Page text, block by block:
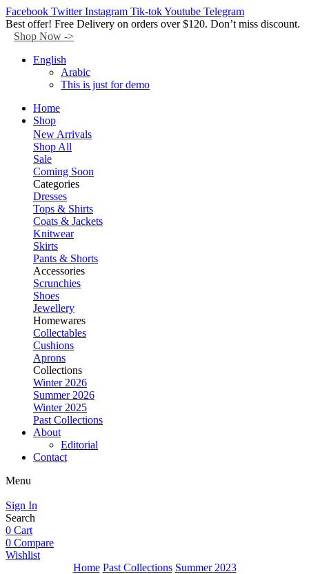
Facebook Twitter Instagram Tik-tokYoutube Telegram
Best offer! Free Delivery on orders over $120. Don’t miss discount.
Shop Now ->
English
Arabic
This is just for demo
Home
Shop
New Arrivals
Shop All
Sale
Coming Soon
Categories
Dresses
Tops & Shirts
Coats & Jackets
Knitwear
Skirts
Pants & Shorts
Accessories
Scrunchies
Shoes
Jewellery
Homewares
Collectables
Cushions
Aprons
Collections
Winter 2026
Summer 2026
Winter 2025
Past Collections
About
Editorial
Contact
Menu
Sign In
Search
0 Cart
0 Compare
Wishlist
Home Past Collections Summer 2023